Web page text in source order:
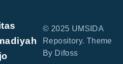
© 2025 UMSIDA
Repository. Theme
By Difoss